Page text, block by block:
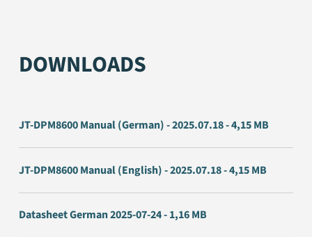
DOWNLOADS
JT-DPM8600 Manual (German) - 2025.07.18 - 4,15 MB
JT-DPM8600 Manual (English) - 2025.07.18 - 4,15 MB
Datasheet German 2025-07-24 - 1,16 MB